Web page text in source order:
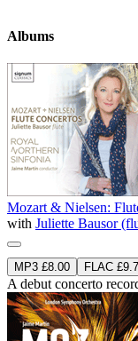
Albums
Mozart & Nielsen:
with Juliette Bausor
MP3 £8.00 FLAC
A debut concerto